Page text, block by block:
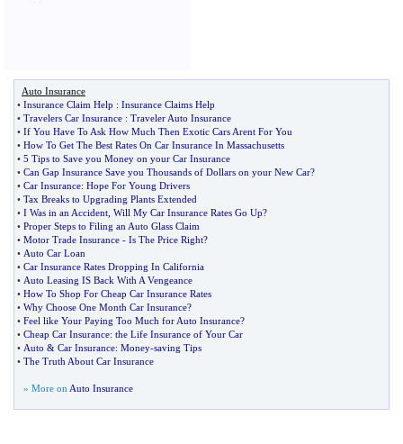
Auto Insurance
• Insurance Claim Help : Insurance Claims Help
• Travelers Car Insurance : Traveler Auto Insurance
• If You Have To Ask How Much Then Exotic Cars Arent For You
• How To Get The Best Rates On Car Insurance In Massachusetts
• 5 Tips to Save you Money on your Car Insurance
• Can Gap Insurance Save you Thousands of Dollars on your New Car?
• Car Insurance: Hope For Young Drivers
• Tax Breaks to Upgrading Plants Extended
• I Was in an Accident Will My Car Insurance Rates Go Up?
• Proper Steps to Filing an Auto Glass Claim
• Motor Trade Insurance - Is The Price Right?
• Auto Car Loan
• Car Insurance Rates Dropping In California
• Auto Leasing IS Back With A Vengeance
• How To Shop For Cheap Car Insurance Rates
• Why Choose One Month Car Insurance?
• Feel like Your Paying Too Much for Auto Insurance?
• Cheap Car Insurance: the Life Insurance of Your Car
• Auto & Car Insurance: Money-saving Tips
• The Truth About Car Insurance
» More on Auto Insurance